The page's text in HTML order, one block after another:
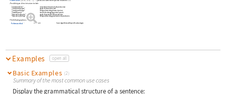
text1 text2 … … text
Possible types of text structure include:
"ConstituentTree"
nested text elements of phrase structure
"ConstituentGraphs"
graph of phrase structure
"ConstituentStrings"
string representing phrase structure
"PartsOfSpeech"
text elements tagging parts of speech
"DependencyGraphs"
graph of grammatical dependencies
"DependencyStrings"
string representing grammatical dependencies
The following option can be given:
PerformanceGoal Automatic favor algorithms with specific advantages
Examples open all
Basic Examples (2)
Summary of the most common use cases
Display the grammatical structure of a sentence: